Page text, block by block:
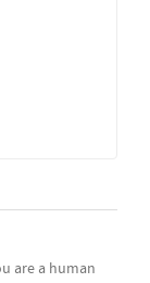
are a human